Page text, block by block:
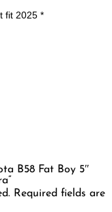
fit 2025 *
B58 Fat Boy 5″
Required fields are